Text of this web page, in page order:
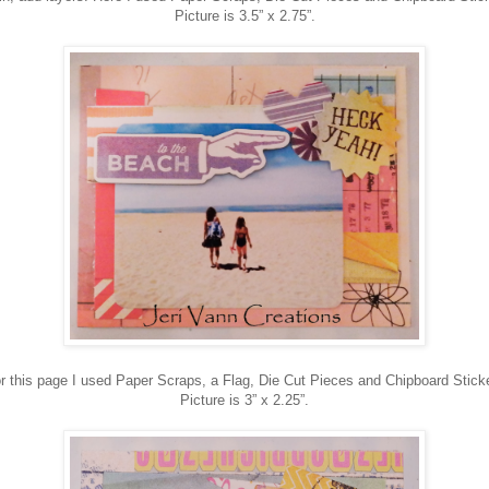
Picture is 3.5” x 2.75”.
this page I used Paper Scraps, a Flag, Die Cut Pieces and Chipboard
Picture is 3” x 2.25”.